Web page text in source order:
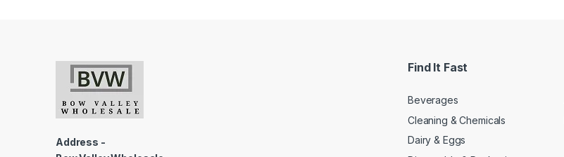
Address -
Find It Fast
Beverages
Cleaning & Chemicals
Dairy & Eggs